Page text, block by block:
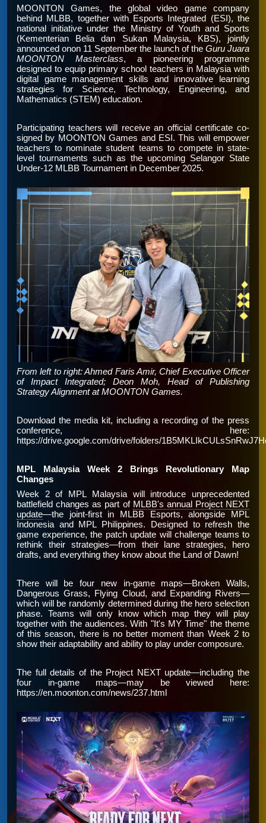
MOONTON Games, the global video game company
behind MLBB, together with Esports Integrated (ESI), the
national initiative under the Ministry of Youth and Sports
(Kementerian Belia dan Sukan Malaysia, KBS), jointly
announced onon 11 September the launch of the Guru Juara
MOONTON Masterclass, a pioneering programme
designed to equip primary school teachers in Malaysia with
digital game management skills and innovative learning
strategies for Science, Technology, Engineering, and
Mathematics (STEM) education.
Participating teachers will receive an official certificate co-
signed by MOONTON Games and ESI. This will empower
teachers to nominate student teams to compete in state-
level tournaments such as the upcoming Selangor State
Under-12 MLBB Tournament in December 2025.
From left to right: Ahmed Faris Amir, Chief Executive Officer
of Impact Integrated; Deon Moh, Head of Publishing
Strategy Alignment at MOONTON Games.
Download the media kit, including a recording of the press
conference, here:
https://drive.google.com/drive/folders/
MPL Malaysia Week 2 Brings Revolutionary Map
Changes
Week 2 of MPL Malaysia will introduce unprecedented
battlefield changes as part of MLBB's annual Project NEXT
update—the joint-first in MLBB Esports, alongside MPL
Indonesia and MPL Philippines. Designed to refresh the
game experience, the patch update will challenge teams to
rethink their strategies—from their lane strategies, hero
drafts, and everything they know about the Land of Dawn!
There will be four new in-game maps—Broken Walls,
Dangerous Grass, Flying Cloud, and Expanding Rivers—
which will be randomly determined during the hero selection
phase. Teams will only know which map they will play
together with the audiences. With "It's MY Time" the theme
of this season, there is no better moment than Week 2 to
show their adaptability and ability to play under composure.
The full details of the Project NEXT update—including the
four in-game maps—may be viewed here:
https://en.moonton.com/news/237.html